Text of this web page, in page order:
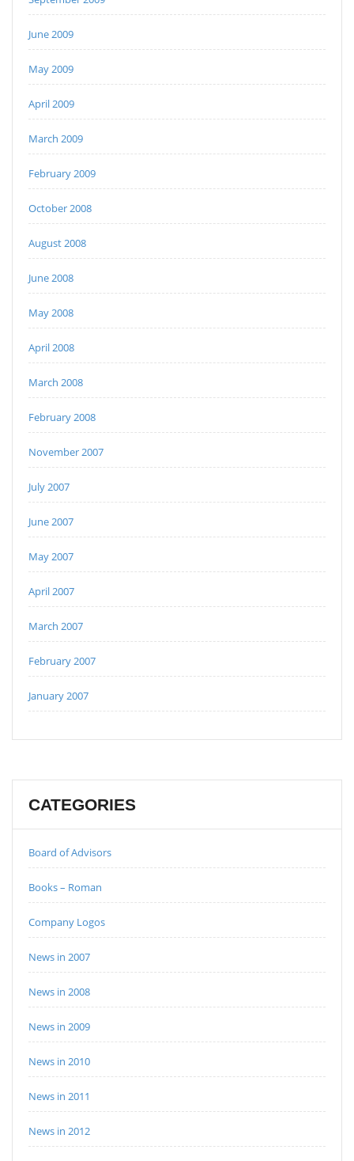
June 2009
May 2009
April 2009
March 2009
February 2009
October 2008
August 2008
June 2008
May 2008
April 2008
March 2008
February 2008
November 2007
July 2007
June 2007
May 2007
April 2007
March 2007
February 2007
January 2007
CATEGORIES
Board of Advisors
Books – Roman
Company Logos
News in 2007
News in 2008
News in 2009
News in 2010
News in 2011
News in 2012